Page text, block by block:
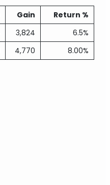
Gain
Return %
3,824
6.5%
4,770 8.00%